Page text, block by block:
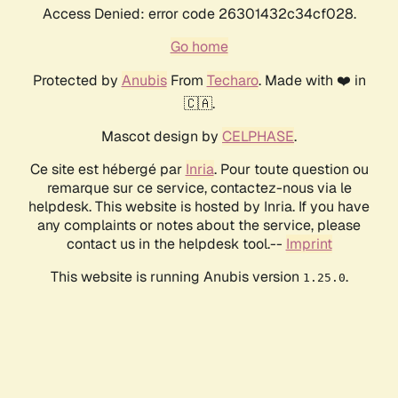
Access Denied: error code 26301432c34cf028.
Go home
Protected by AnubisFrom Techaro. Made with ❤️ in
🇨🇦.
Mascot design by CELPHASE.
Ce site est hébergé par Inria. Pour toute question ou
remarque sur ce service, contactez-nous via le
helpdesk. This website is hosted by Inria. If you have
any complaints or notes about the service, please
contact us in the helpdesk tool.-- Imprint
This website is running Anubis version 1.25.0.